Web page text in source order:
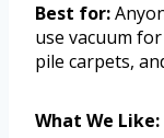
Best for:
use vacuum
pile carpets,
What We Like: